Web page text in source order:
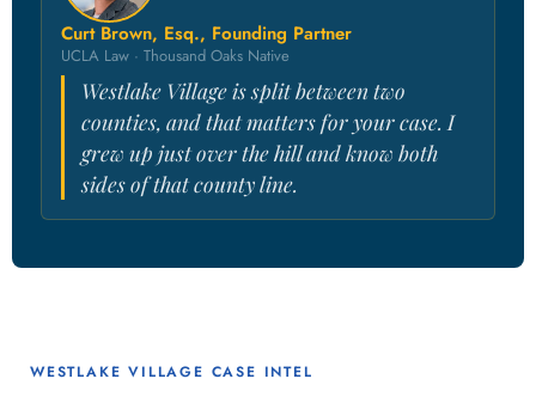
Curt Brown, Esq., Founding Partner
UCLA Law · Thousand Oaks Native
Westlake Village is split between two
counties, and that matters for your case. I
grew up just over the hill and know both
sides of that county line.
WESTLAKE VILLAGE CASE INTEL